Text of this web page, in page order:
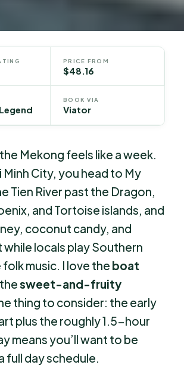
PRICE FROM
$48.16
BOOK VIA
Viator
Mekong feels like a week.
Minh City, you head to My
Tien River past the Dragon,
and Tortoise islands, and
coconut candy, and
locals play Southern
music. I love the boat
sweet-and-fruity
thing to consider: the early
plus the roughly 1.5-hour
means you’ll want to be
full day schedule.